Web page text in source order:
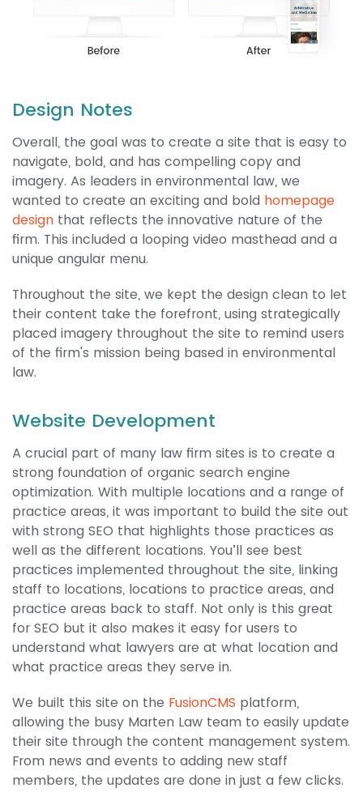
Design Notes
Overall, the goal was to create a site that is easy to
navigate, bold, and has compelling copy and
imagery. As leaders in environmental law, we
wanted to create an exciting and bold homepage
design that reflects the innovative nature of the
firm. This included a looping video masthead and a
unique angular menu.
Throughout the site, we kept the design clean to let
their content take the forefront, using strategically
placed imagery throughout the site to remind users
of the firm's mission being based in environmental
law.
Website Development
A crucial part of many law firm sites is to create a
strong foundation of organic search engine
optimization. With multiple locations and a range of
practice areas, it was important to build the site out
with strong SEO that highlights those practices as
well as the different locations. You’ll see best
practices implemented throughout the site, linking
staff to locations, locations to practice areas, and
practice areas back to staff. Not only is this great
for SEO but it also makes it easy for users to
understand what lawyers are at what location and
what practice areas they serve in.
We built this site on the FusionCMS platform,
allowing the busy Marten Law team to easily update
their site through the content management system.
From news and events to adding new staff
members, the updates are done in just a few clicks.